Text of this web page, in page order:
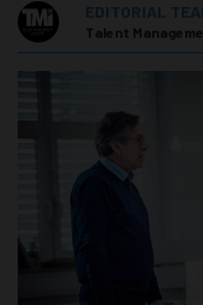
EDITORIAL
Talent